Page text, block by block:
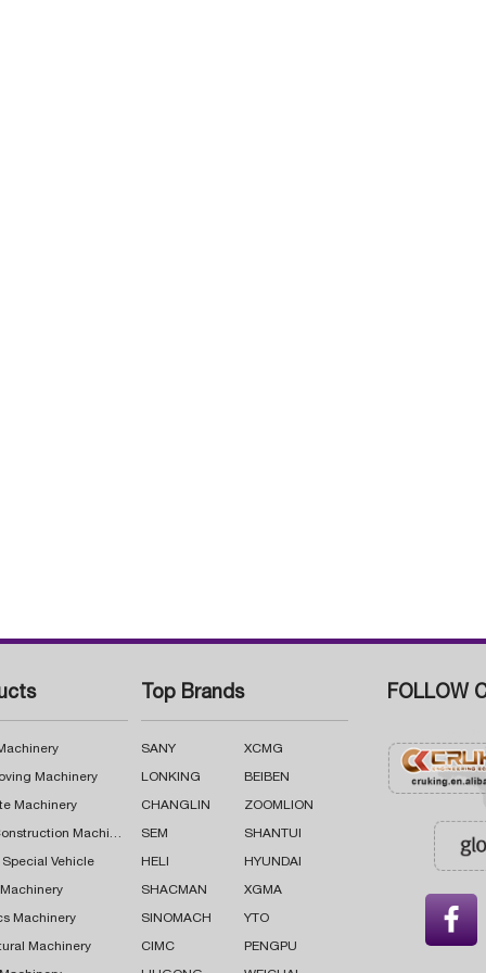
Machinery
Machinery
Road Construction Machinery
Special Vehicle
Machinery
Machinery
Top Brands
SANY XCMG
LONKING BEIBEN
CHANGLIN ZOOMLION
SEM SHANTUI
HELI HYUNDAI
SHACMAN XGMA
SINOMACH YTO
CIMC PENGPU
FOLLOW
